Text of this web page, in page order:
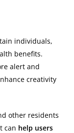
individuals,
benefits.
alert and
creativity
other residents
can help users